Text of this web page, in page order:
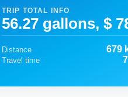
TRIP TOTAL INFO
56.27 gallons, $
Distance 679
Travel time